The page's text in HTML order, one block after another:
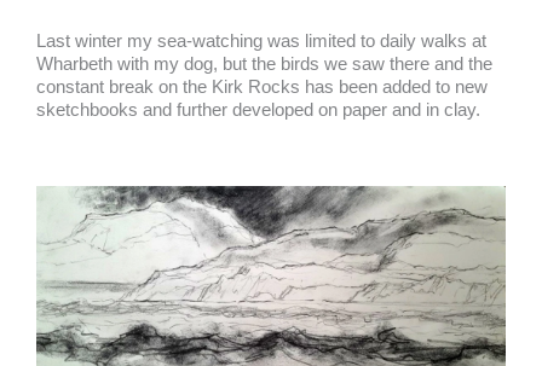
Last winter my sea-watching was limited to daily walks at
Wharbeth with my dog, but the birds we saw there and the
constant break on the Kirk Rocks has been added to new
sketchbooks and further developed on paper and in clay.